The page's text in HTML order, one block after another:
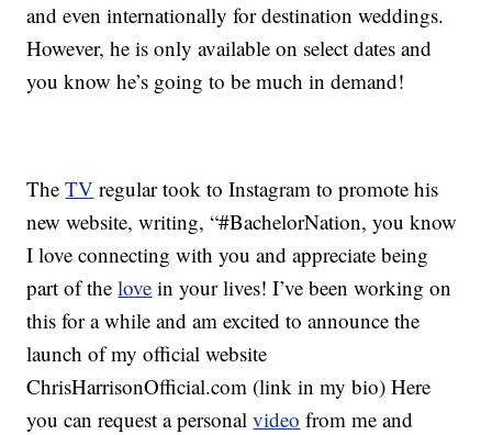
and even internationally for destination weddings.
However, he is only available on select dates and
you know he’s going to be much in demand!
TheTV regular took to Instagram to promote his
new website, writing, “#BachelorNation, you know
I love connecting with you and appreciate being
part of thelove in your lives! I’ve been working on
this for a while and am excited to announce the
launch of my official website
ChrisHarrisonOfficial.com (link in my bio) Here
you can request a personalvideo from me and